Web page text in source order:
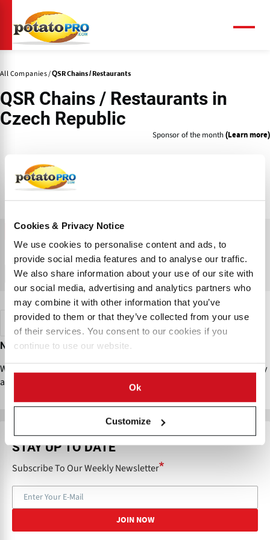
Cookies & Privacy Notice
We use cookies to personalise content and ads, to
provide social media features and to analyse our traffic.
We also share information about your use of our site with
our social media, advertising and analytics partners who
may combine it with other information that you’ve
provided to them or that they’ve collected from your use
of their services. You consent to our cookies if you
continue to use our website.
Ok
Customize
main
content
All Companies QSR Chains / Restaurants
QSR Chains / Restaurants in
Czech Republic
Sponsor of the month (Learn more)
News Companies Products Knowledge Center
VIEW MAP
QSR Chains / Restaurants Czech Republic
No results found
We couldn’t find any companies matching your selected filters. Try
adjusting or clearing some filters to see more results.
STAY UP TO DATE
Subscribe To Our Weekly Newsletter